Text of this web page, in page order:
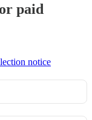
paid
notice